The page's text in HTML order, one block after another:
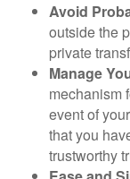
Avoid
outside the
private
Manage
mechanism
event of
that you
trustworthy